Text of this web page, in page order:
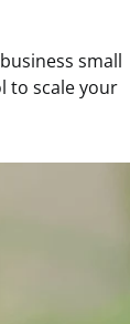
small
to scale your